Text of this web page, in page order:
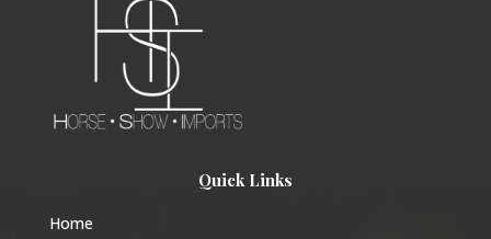
Quick Links
Home